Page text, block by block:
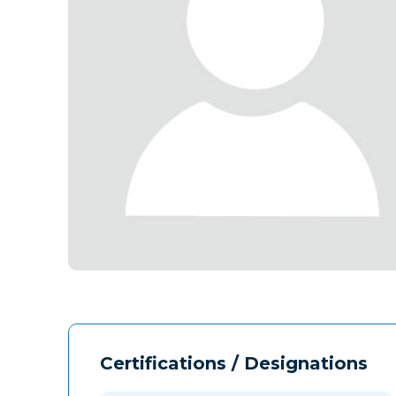
Certifications / Designations